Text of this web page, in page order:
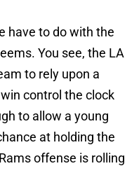
have to do with the
You see, the LA
to rely upon a
control the clock
to allow a young
at holding the
offense is rolling